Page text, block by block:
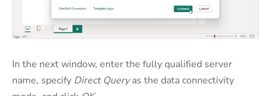
In the next window, enter the fully qualified server
name, specify Direct Queryas the data connectivity